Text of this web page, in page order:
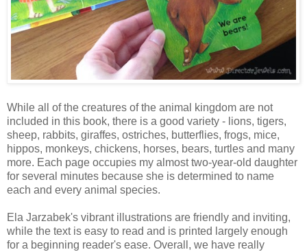
While all of the creatures of the animal kingdom are not
included in this book, there is a good variety - lions, tigers,
sheep, rabbits, giraffes, ostriches, butterflies, frogs, mice,
hippos, monkeys, chickens, horses, bears, turtles and many
more. Each page occupies my almost two-year-old daughter
for several minutes because she is determined to name
each and every animal species.
Ela Jarzabek's vibrant illustrations are friendly and inviting,
while the text is easy to read and is printed largely enough
for a beginning reader's ease. Overall, we have really